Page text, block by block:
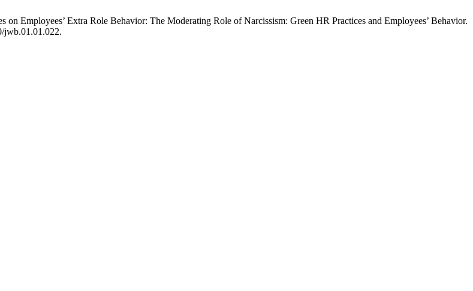
Employees’ Extra Role Behavior: The Moderating Role of Narcissism: Green HR Practices and Employees’ Behavior.
jwb.01.01.022.